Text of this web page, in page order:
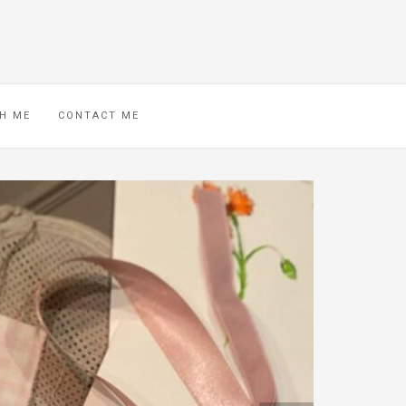
ME CONTACT ME